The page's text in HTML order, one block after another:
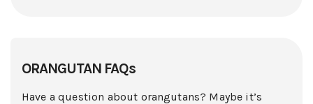
ORANGUTAN FAQs
Have a question about orangutans? Maybe it’s